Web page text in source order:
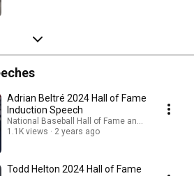
Adrian Beltré 2024 Hall of Fame
Induction Speech
National Baseball Hall of Fame and Museum
1.1K views
2 years ago
Todd Helton 2024 Hall of Fame